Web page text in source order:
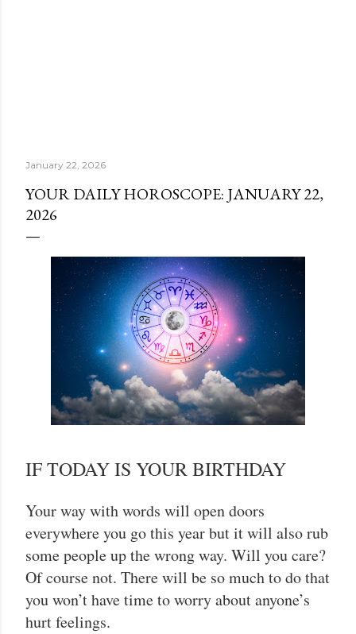
January 22, 2026
YOUR DAILY HOROSCOPE: JANUARY 22,
2026
IF TODAY IS YOUR BIRTHDAY
Your way with words will open doors
everywhere you go this year but it will also rub
some people up the wrong way. Will you care?
Of course not. There will be so much to do that
you won’t have time to worry about anyone’s
hurt feelings.